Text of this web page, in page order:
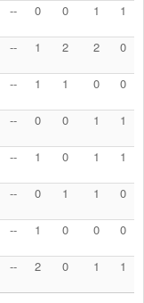
-- 0 0 1 1
-- 1 2 2 0
-- 1 1 0 0
-- 0 0 1 1
-- 1 0 1 1
-- 0 1 1 0
-- 1 0 0 0
-- 2 0 1 1